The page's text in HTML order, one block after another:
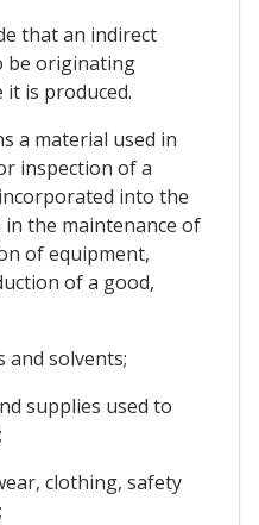
that an indirect
be originating
is produced.
a material used in
inspection of a
into the
the maintenance of
of equipment,
of a good,
and solvents;
supplies used to
clothing, safety